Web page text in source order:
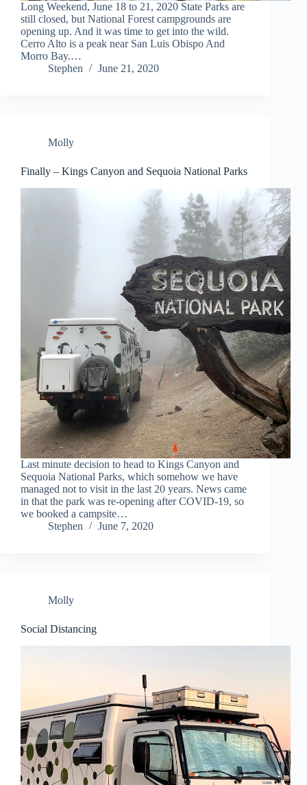
Long Weekend, June 18 to 21, 2020 State Parks are
still closed, but National Forest campgrounds are
opening up. And it was time to get into the wild.
Cerro Alto is a peak near San Luis Obispo And
Morro Bay.…
Stephen
June 21, 2020
Molly
Finally – Kings Canyon and Sequoia National Parks
Last minute decision to head to Kings Canyon and
Sequoia National Parks, which somehow we have
managed not to visit in the last 20 years. News came
in that the park was re-opening after COVID-19, so
we booked a campsite…
Stephen
June 7, 2020
Molly
Social Distancing